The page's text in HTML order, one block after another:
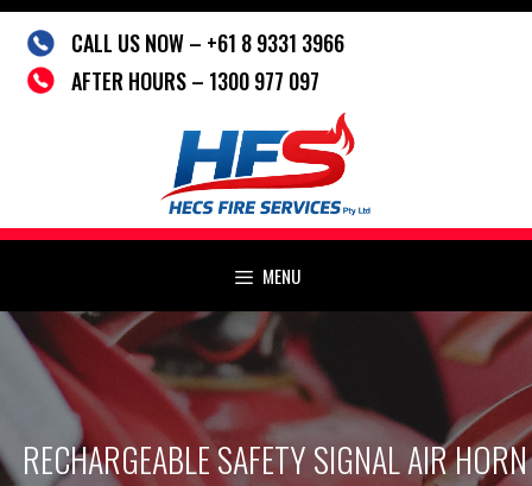
Skip
content
CALL US NOW – +61 8 9331 3966
AFTER HOURS – 1300 977 097
MENU
RECHARGEABLE SAFETY SIGNAL AIR HORN